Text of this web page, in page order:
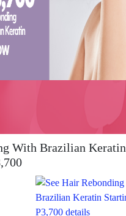
With Brazilian Keratin